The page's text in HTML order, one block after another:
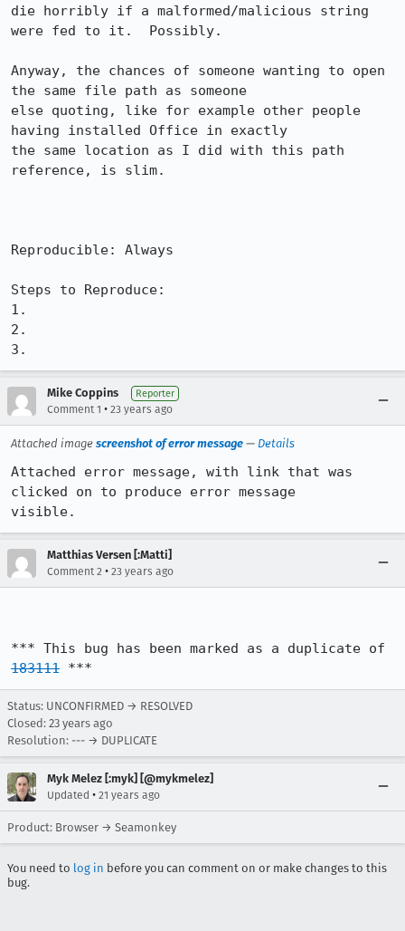
die horribly if a malformed/malicious string
were fed to it.  Possibly.
Anyway, the chances of someone wanting to open
the same file path as someone
else quoting, like for example other people
having installed Office in exactly
the same location as I did with this path
reference, is slim.
Reproducible: Always
Steps to Reproduce:
1.
2.
3.
Mike Coppins Reporter
Comment 1 • 23 years ago
Attached image screenshot of error message — Details
Attached error message, with link that was
clicked on to produce error message
visible.
Matthias Versen [:Matti]
Comment 2 • 23 years ago
183111 ***
Status: UNCONFIRMED → RESOLVED
Closed: 23 years ago
Resolution: --- → DUPLICATE
Myk Melez [:myk] [@mykmelez]
Updated • 21 years ago
Product: Browser → Seamonkey
You need to log in before you can comment on or make changes to this
bug.